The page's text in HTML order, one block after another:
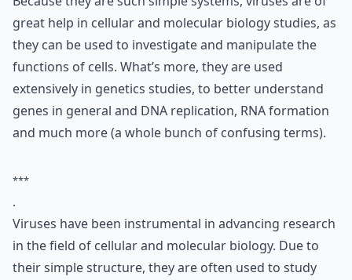
great help in cellular and molecular biology studies, as
they can be used to investigate and manipulate the
functions of cells. What’s more, they are used
extensively in genetics studies, to better understand
genes in general and DNA replication, RNA formation
and much more (a whole bunch of confusing terms).
***
.
Viruses have been instrumental in advancing research
in the field of cellular and molecular biology. Due to
their simple structure, they are often used to study